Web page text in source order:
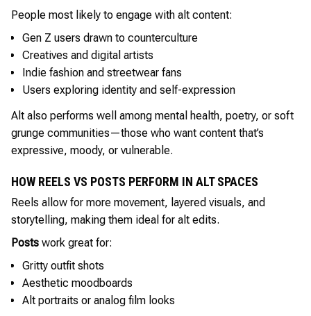
People most likely to engage with alt content:
Gen Z users drawn to counterculture
Creatives and digital artists
Indie fashion and streetwear fans
Users exploring identity and self-expression
Alt also performs well among mental health, poetry, or soft
grunge communities—those who want content that’s
expressive, moody, or vulnerable.
HOW REELS VS POSTS PERFORM IN ALT SPACES
Reels allow for more movement, layered visuals, and
storytelling, making them ideal for alt edits.
Posts work great for:
Gritty outfit shots
Aesthetic moodboards
Alt portraits or analog film looks